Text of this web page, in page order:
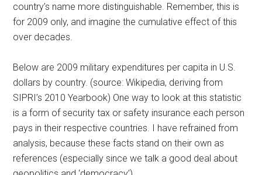
country’s name more distinguishable. Remember, this is
for 2009 only, and imagine the cumulative effect of this
over decades.
Below are 2009 military expenditures per capita in U.S.
dollars by country. (source: Wikipedia, deriving from
SIPRI’s 2010 Yearbook) One way to look at this statistic
is a form of security tax or safety insurance each person
pays in their respective countries. I have refrained from
analysis, because these facts stand on their own as
references (especially since we talk a good deal about